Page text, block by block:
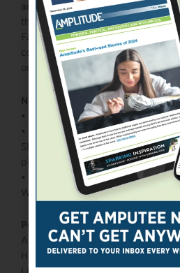
and most reliable offensive forces
three-time Paralympian and
Farmer’s combination of elite
competitive edge continues to set
on the world stage.
Need to know:
•
Three-time Paralympian
•
At just 14 years old, Farmer
Sled Hockey Team; he would go
player to score over 200+ career
•
He received the 2023 Para
Winter Athlete by the
Personal:
Age: 28
Hometown: Tampa, FL